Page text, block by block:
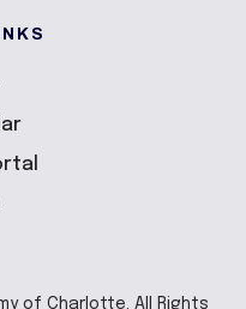
of Charlotte. All Rights